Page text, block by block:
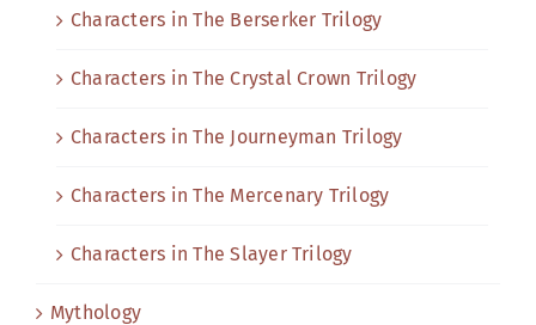
Characters in The Berserker Trilogy
Characters in The Crystal Crown Trilogy
Characters in The Journeyman Trilogy
Characters in The Mercenary Trilogy
Characters in The Slayer Trilogy
Mythology